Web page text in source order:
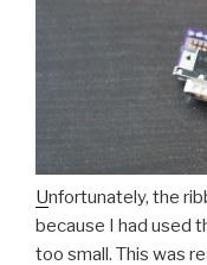
Unfortunately, the
because I had used
too small. This was